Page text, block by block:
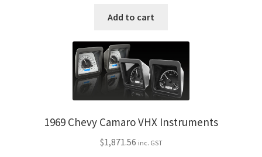
Add to cart
1969 Chevy Camaro VHX Instruments
$1,871.56 inc. GST